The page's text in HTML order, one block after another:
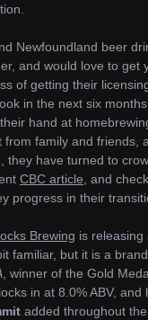
Newfoundland beer
and would love to get
of getting their
in the next six
hand at
family and friends,
they have turned to
CBC article , and
progress in their
Brewing is releasing
familiar, but it is a
, winner of the Gold
in at 8.0% ABV,
added throughout